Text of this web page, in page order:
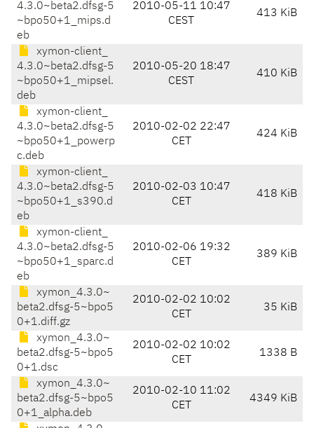
4.3.0~beta2.dfsg-5
~bpo50+1_mips.d
eb
2010-05-11 10:47
CEST
413 KiB
xymon-client_
4.3.0~beta2.dfsg-5
~bpo50+1_mipsel.
deb
2010-05-20 18:47
CEST
410 KiB
xymon-client_
4.3.0~beta2.dfsg-5
~bpo50+1_powerp
c.deb
2010-02-02 22:47
CET
424 KiB
xymon-client_
4.3.0~beta2.dfsg-5
~bpo50+1_s390.d
eb
2010-02-03 10:47
CET
418 KiB
xymon-client_
4.3.0~beta2.dfsg-5
~bpo50+1_sparc.d
eb
2010-02-06 19:32
CET
389 KiB
xymon_4.3.0~
beta2.dfsg-5~bpo5
0+1.diff.gz
2010-02-02 10:02
CET
35 KiB
xymon_4.3.0~
beta2.dfsg-5~bpo5
0+1.dsc
2010-02-02 10:02
CET
1338 B
xymon_4.3.0~
beta2.dfsg-5~bpo5
0+1_alpha.deb
2010-02-10 11:02
CET
4349 KiB